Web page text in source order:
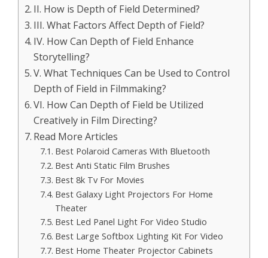
II. How is Depth of Field Determined?
III. What Factors Affect Depth of Field?
IV. How Can Depth of Field Enhance
Storytelling?
V. What Techniques Can be Used to Control
Depth of Field in Filmmaking?
VI. How Can Depth of Field be Utilized
Creatively in Film Directing?
Read More Articles
Best Polaroid Cameras With Bluetooth
Best Anti Static Film Brushes
Best 8k Tv For Movies
Best Galaxy Light Projectors For Home
Theater
Best Led Panel Light For Video Studio
Best Large Softbox Lighting Kit For Video
Best Home Theater Projector Cabinets